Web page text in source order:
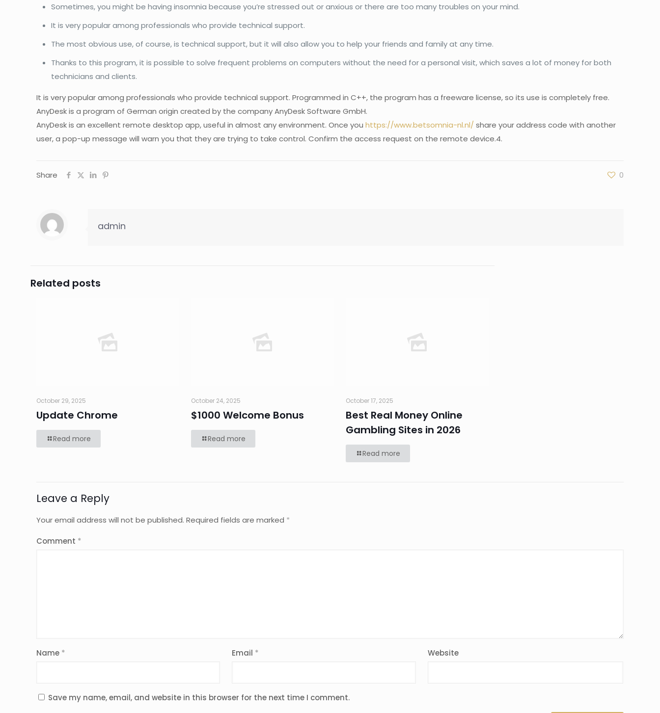
Sometimes, you might be having insomnia because you’re stressed out or anxious or there are too many troubles on your mind.
It is very popular among professionals who provide technical support.
The most obvious use, of course, is technical support, but it will also allow you to help your friends and family at any time.
Thanks to this program, it is possible to solve frequent problems on computers without the need for a personal visit, which saves a lot of money for both
technicians and clients.
It is very popular among professionals who provide technical support. Programmed in C++, the program has a freeware license, so its use is completely free.
AnyDesk is a program of German origin created by the company AnyDesk Software GmbH.
AnyDesk is an excellent remote desktop app, useful in almost any environment. Once youhttps://www.betsomnia-nl.nl/ share your address code with another
user, a pop-up message will warn you that they are trying to take control. Confirm the access request on the remote device.4.
Share 0
admin
Related posts
October 29, 2025
Update Chrome
Read more
October 24, 2025
$1000 Welcome Bonus
Read more
October 17, 2025
Best Real Money Online
Gambling Sites in 2026
Read more
Leave a Reply
Your email address will not be published. Required fields are marked *
Comment *
Name * Email * Website
Save my name, email, and website in this browser for the next time I comment.